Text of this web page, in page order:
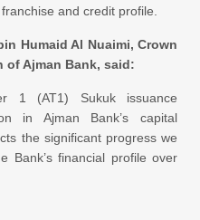
and credit profile.
Humaid Al Nuaimi, Crown
of Ajman Bank, said:
1 (AT1) Sukuk issuance
in Ajman Bank’s capital
the significant progress we
Bank’s financial profile over